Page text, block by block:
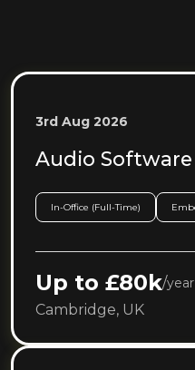
3rd Aug 2026
Audio
In-Office (Full-Time)
Up to £80k/year
Cambridge, UK